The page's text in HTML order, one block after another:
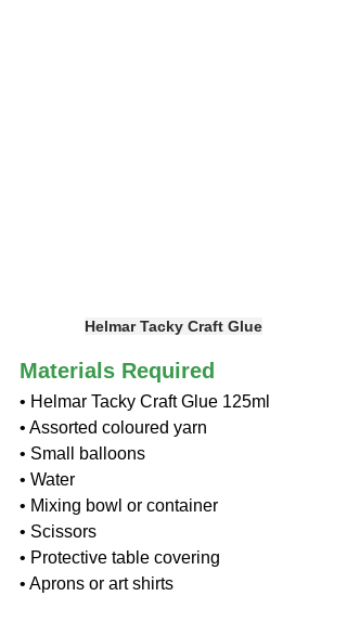
Helmar Tacky Craft Glue
Materials Required
• Helmar Tacky Craft Glue 125ml
• Assorted coloured yarn
• Small balloons
• Water
• Mixing bowl or container
• Scissors
• Protective table covering
• Aprons or art shirts